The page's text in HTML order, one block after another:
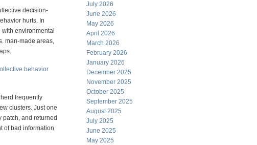
decision-
hurts. In
environmental
man-made areas,
behavior
frequently
clusters. Just one
patch, and returned
of bad information
July 2026
June 2026
May 2026
April 2026
March 2026
February 2026
January 2026
December 2025
November 2025
October 2025
September 2025
August 2025
July 2025
June 2025
May 2025